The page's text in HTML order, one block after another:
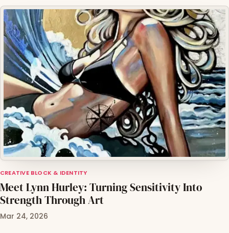
CREATIVE BLOCK & IDENTITY
Meet Lynn Hurley: Turning Sensitivity Into
Strength Through Art
Mar 24, 2026